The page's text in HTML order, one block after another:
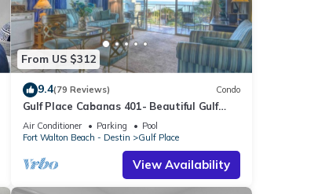
From US $312
9.4(79 Reviews) Condo
Gulf Place Cabanas 401- Beautiful Gulf
Views
Air Conditioner Parking
Pool
Fort Walton Beach - Destin
Gulf Place
View Availability